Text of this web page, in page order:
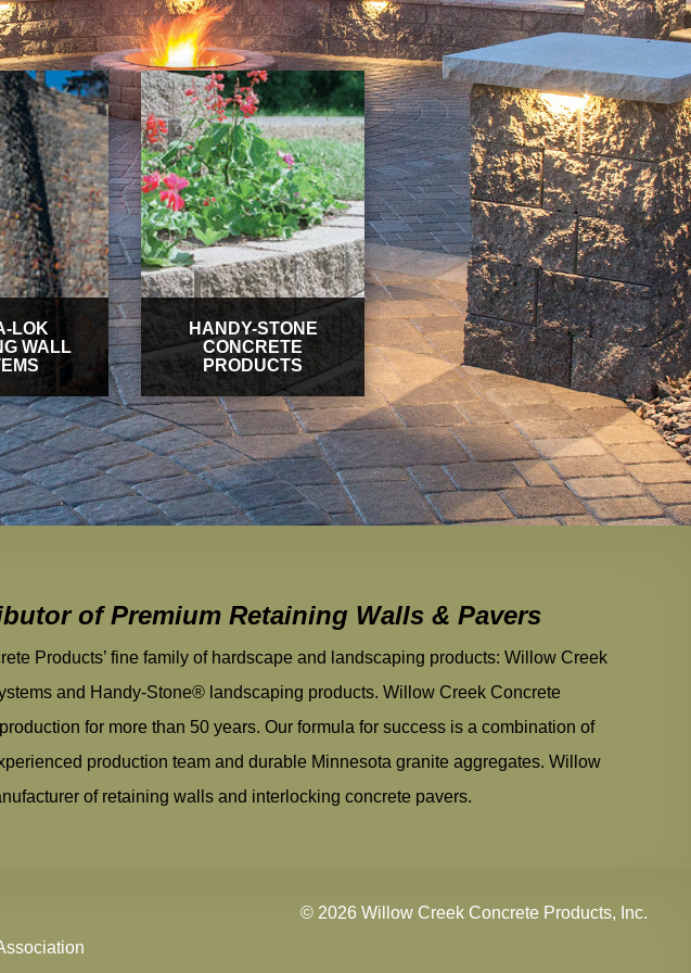
LOK
WALL
HANDY-STONE
CONCRETE
PRODUCTS
of Premium Retaining Walls & Pavers
Products’ fine family of hardscape and landscaping products: Willow Creek
and Handy-Stone® landscaping products. Willow Creek Concrete
for more than 50 years. Our formula for success is a combination of
production team and durable Minnesota granite aggregates. Willow
of retaining walls and interlocking concrete pavers.
© 2026 Willow Creek Concrete Products, Inc.